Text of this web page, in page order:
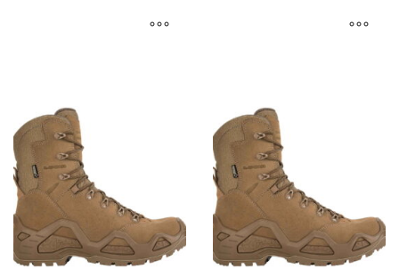
multiple
variants.
The
options
may
be
chosen
multiple
variants.
The
options
may
be
chosen